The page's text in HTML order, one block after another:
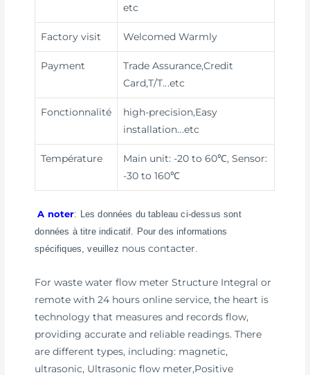
etc
Factory visit Welcomed Warmly
Payment
Trade Assurance,Credit
Card,T/T...etc
Fonctionnalité
high-precision,Easy
installation...etc
Température
Main unit: -20 to 60℃, Sensor:
-30 to 160℃
A noter: Les données du tableau ci-dessus sont
données à titre indicatif. Pour des informations
spécifiques, veuillez nous contacter
For waste water flow meter Structure Integral or
remote with 24 hours online service, the heart is
technology that measures and records flow,
providing accurate and reliable readings. There
are different types, including: magnetic,
ultrasonic, Ultrasonic flow meter,Positive